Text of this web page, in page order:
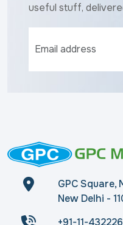
useful stuff,
GPC Square,
New Delhi -
+91-11-